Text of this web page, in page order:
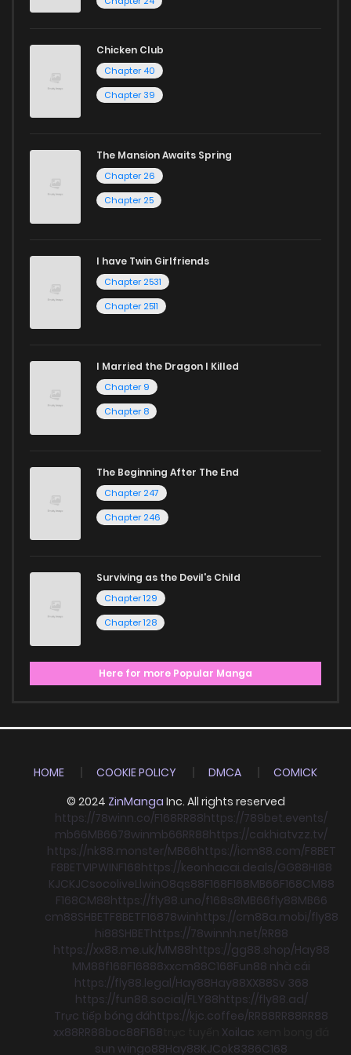
and experience the joy of reading manga like never before!
Chicken Club
Chapter 40
Chapter 39
The Mansion Awaits Spring
Chapter 26
Chapter 25
I have Twin Girlfriends
Chapter 2531
Chapter 2511
I Married the Dragon I Killed
Chapter 9
Chapter 8
The Beginning After The End
Chapter 247
Chapter 246
Surviving as the Devil's Child
Chapter 129
Chapter 128
Here for more Popular Manga
HOME COOKIE POLICY DMCA
COMICK
© 2024 ZinManga Inc. All rights reserved
https://78winn.co/F168RR88https://789bet.events/
mb66MB6678winmb66RR88https://cakhiatvzz.tv/
https://nk88.monster/MB66https://icm88.com/F8BET
F8BETVIPWINF168https://keonhacai.deals/GG88HI88
KJCKJCsocoliveLlwinO8qs88F168F168MB66F168CM88
F168CM88https://fly88.uno/f168s8MB66fly88MB66
cm88SHBETF8BETF16878winhttps://cm88a.mobi/fly88
hi88SHBEThttps://78winnh.net/RR88
https://xx88.me.uk/MM88https://gg88.shop/Hay88
MM88f168F16888xxcm88C168Fun88 nhà cái
https://fly88.legal/Hay88Hay88XX88Sv 368
https://fun88.social/FLY88https://fly88.ad/
Trực tiếp bóng đáhttps://kjc.coffee/RR88RR88RR88
xx88RR88boc88F168 Xoilac
sun wingo88Hay88KJCok8386C168